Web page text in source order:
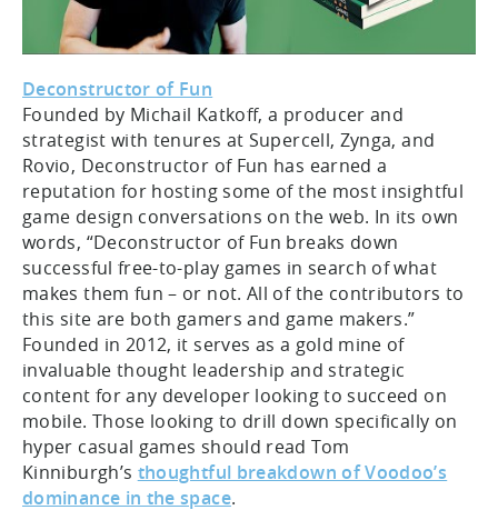
Deconstructor of Fun
Founded by Michail Katkoff, a producer and
strategist with tenures at Supercell, Zynga, and
Rovio, Deconstructor of Fun has earned a
reputation for hosting some of the most insightful
game design conversations on the web. In its own
words, “Deconstructor of Fun breaks down
successful free-to-play games in search of what
makes them fun – or not. All of the contributors to
this site are both gamers and game makers.”
Founded in 2012, it serves as a gold mine of
invaluable thought leadership and strategic
content for any developer looking to succeed on
mobile. Those looking to drill down specifically on
hyper casual games should read Tom
Kinniburgh’s thoughtful breakdown of Voodoo’s
dominance in the space.